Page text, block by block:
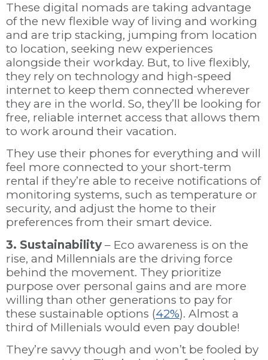
These digital nomads are taking advantage
of the new flexible way of living and working
and are trip stacking, jumping from location
to location, seeking new experiences
alongside their workday. But, to live flexibly,
they rely on technology and high-speed
internet to keep them connected wherever
they are in the world. So, they’ll be looking for
free, reliable internet access that allows them
to work around their vacation.
They use their phones for everything and will
feel more connected to your short-term
rental if they’re able to receive notifications of
monitoring systems, such as temperature or
security, and adjust the home to their
preferences from their smart device.
3. Sustainability– Eco awareness is on the
rise, and Millennials are the driving force
behind the movement. They prioritize
purpose over personal gains and are more
willing than other generations to pay for
these sustainable options (42%). Almost a
third of Millenials would even pay double!
They’re savvy though and won’t be fooled by